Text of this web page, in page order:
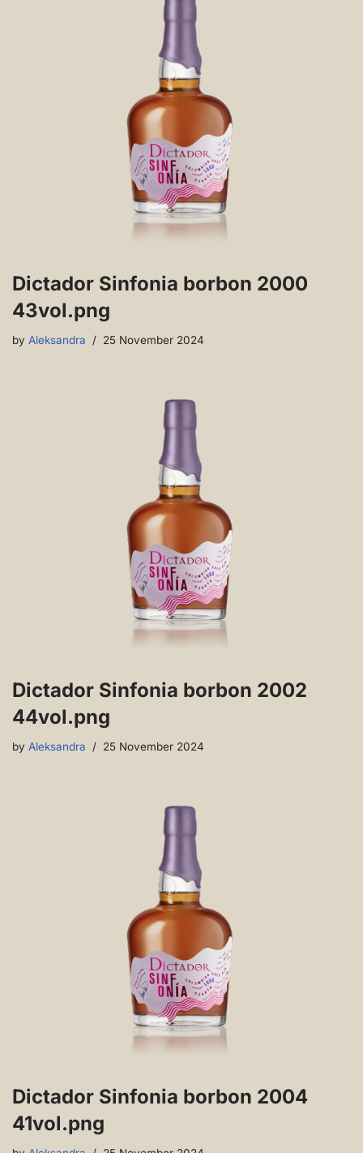
Dictador Sinfonia borbon 2000
43vol.png
by Aleksandra 25 November 2024
Dictador Sinfonia borbon 2002
44vol.png
by Aleksandra 25 November 2024
Dictador Sinfonia borbon 2004
41vol.png